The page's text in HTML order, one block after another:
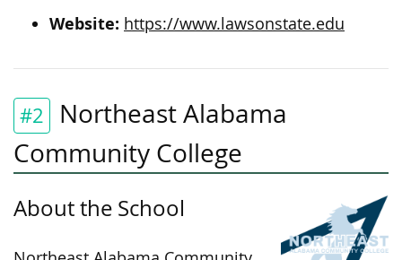
Website: https://www.lawsonstate.edu
#2
Northeast Alabama
Community College
About the School